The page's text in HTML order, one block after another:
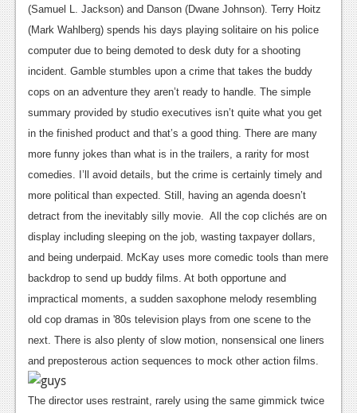
Features
News
Features
News
Reviews
Features
TV
News
Reviews
Features
(Samuel L. Jackson) and Danson (Dwane Johnson). Terry Hoitz
(Mark Wahlberg) spends his days playing solitaire on his police
computer due to being demoted to desk duty for a shooting
incident. Gamble stumbles upon a crime that takes the buddy
cops on an adventure they aren’t ready to handle. The simple
summary provided by studio executives isn’t quite what you get
in the finished product and that’s a good thing. There are many
more funny jokes than what is in the trailers, a rarity for most
comedies. I’ll avoid details, but the crime is certainly timely and
more political than expected. Still, having an agenda doesn’t
detract from the inevitably silly movie. All the cop clichés are on
display including sleeping on the job, wasting taxpayer dollars,
and being underpaid. McKay uses more comedic tools than mere
backdrop to send up buddy films. At both opportune and
impractical moments, a sudden saxophone melody resembling
old cop dramas in '80s television plays from one scene to the
next. There is also plenty of slow motion, nonsensical one liners
and preposterous action sequences to mock other action films.
The director uses restraint, rarely using the same gimmick twice